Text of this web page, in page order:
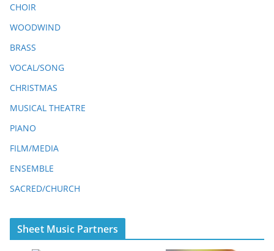
CHOIR
WOODWIND
BRASS
VOCAL/SONG
CHRISTMAS
MUSICAL THEATRE
PIANO
FILM/MEDIA
ENSEMBLE
SACRED/CHURCH
Sheet Music Partners